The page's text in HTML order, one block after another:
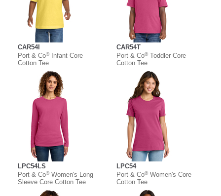
CAR54I
Port & Co®Infant Core
Cotton Tee
CAR54T
Port & Co®Toddler Core
Cotton Tee
LPC54LS
Port & Co®Women's Long
Sleeve Core Cotton Tee
LPC54
Port & Co®Women's Core
Cotton Tee